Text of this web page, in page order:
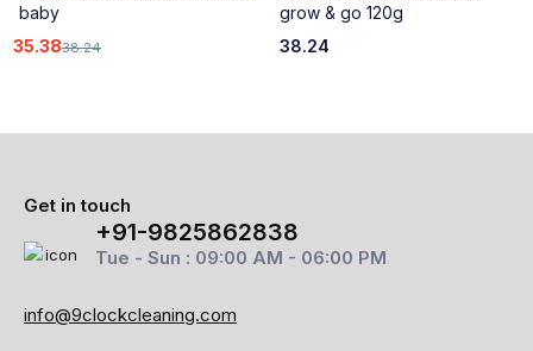
baby
38.24
35.38
grow & go 120g
38.24
Get in touch
+91-9825862838
Tue - Sun : 09:00 AM - 06:00 PM
info@9clockcleaning.com